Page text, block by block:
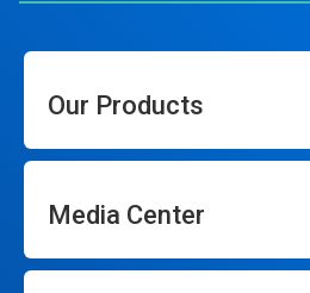
Our Products
Media Center